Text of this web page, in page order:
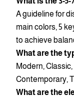
A guideline for
main colors, 5
to achieve
What are the
Modern,
Contemporary,
What are the